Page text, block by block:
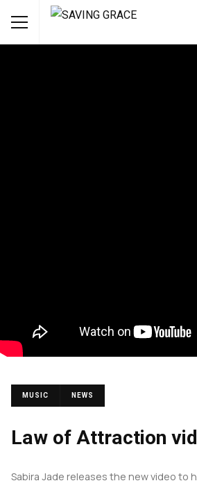
MUSIC NEWS
Law of Attraction
Sabira Jade releases the new video to